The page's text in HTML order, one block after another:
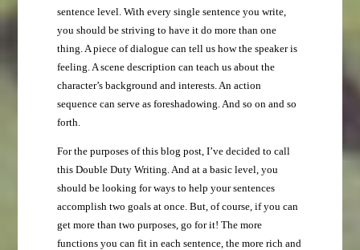
sentence level. With every single sentence you write,
you should be striving to have it do more than one
thing. A piece of dialogue can tell us how the speaker is
feeling. A scene description can teach us about the
character’s background and interests. An action
sequence can serve as foreshadowing. And so on and so
forth.
For the purposes of this blog post, I’ve decided to call
this Double Duty Writing. And at a basic level, you
should be looking for ways to help your sentences
accomplish two goals at once. But, of course, if you can
get more than two purposes, go for it! The more
functions you can fit in each sentence, the more rich and